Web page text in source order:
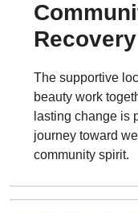
Recovery
The supportive
beauty work
lasting change is
journey toward
community spirit.